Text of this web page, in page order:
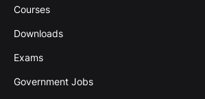
Courses
Downloads
Exams
Government Jobs